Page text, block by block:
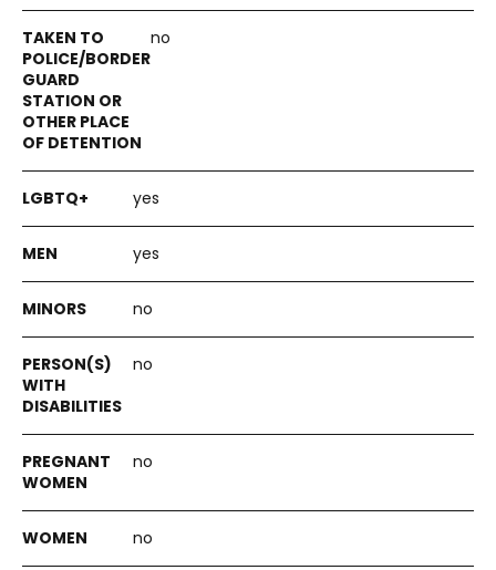
no
yes
yes
no
no
no
no